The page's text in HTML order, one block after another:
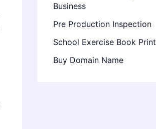
Business
Pre Production Inspection
School Exercise Book Print
Buy Domain Name